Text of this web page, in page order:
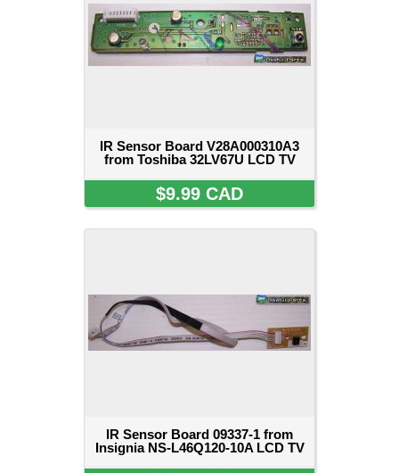
IR Sensor Board V28A000310A3
from Toshiba 32LV67U LCD TV
$9.99 CAD
IR Sensor Board 09337-1 from
Insignia NS-L46Q120-10A LCD TV